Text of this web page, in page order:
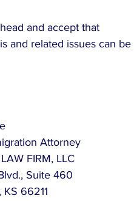
and accept that
and related issues can be
Attorney
FIRM, LLC
Suite 460
66211